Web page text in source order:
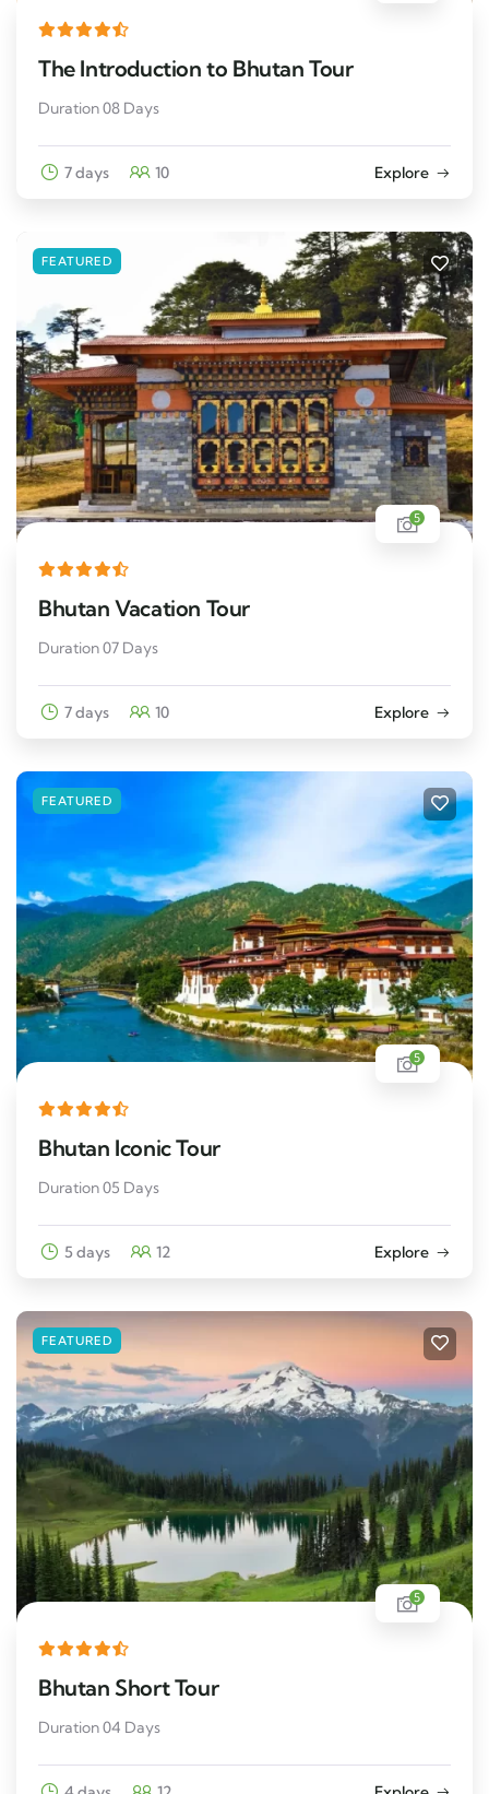
The Introduction to Bhutan Tour
Duration 08 Days
7 days 10 Explore
FEATURED
5
Bhutan Vacation Tour
Duration 07 Days
7 days 10 Explore
FEATURED
5
Bhutan Iconic Tour
Duration 05 Days
5 days 12 Explore
FEATURED
5
Bhutan Short Tour
Duration 04 Days